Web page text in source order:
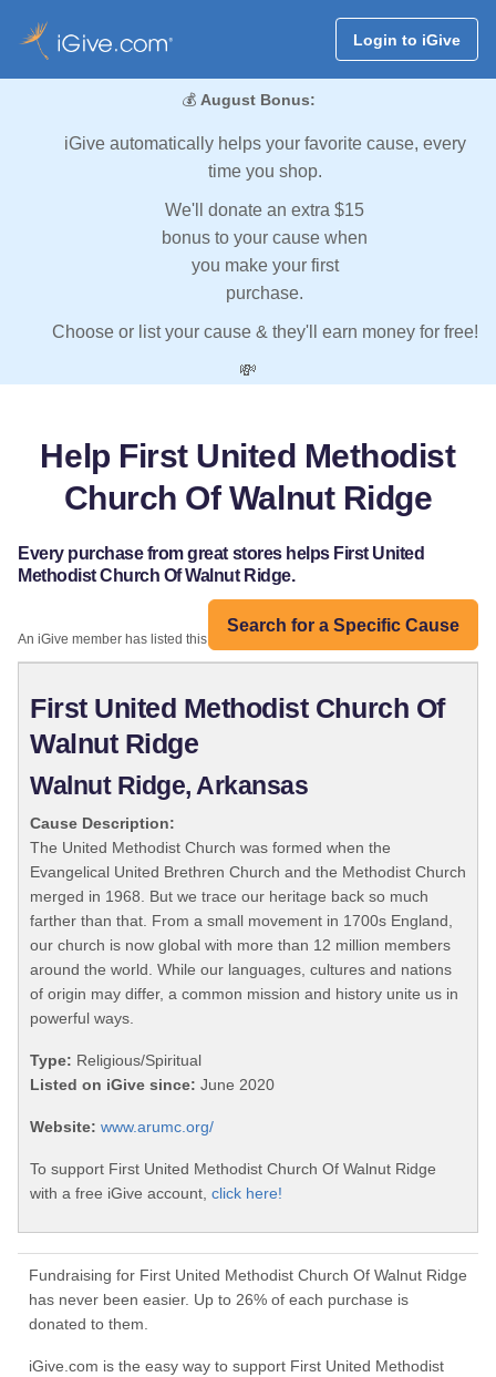
Login to iGive
💰 August Bonus:
iGive automatically helps your favorite cause, every
time you shop.
We'll donate an extra $15
bonus to your cause when
you make your first
purchase.
Choose or list your cause & they'll earn money for free!
💸
Help First United Methodist
Church Of Walnut Ridge
Every purchase from great stores helps First United
Methodist Church Of Walnut Ridge.
Search for a Specific Cause
An iGive member has listed this organization:
First United Methodist Church Of
Walnut Ridge
Walnut Ridge, Arkansas
Cause Description:
The United Methodist Church was formed when the
Evangelical United Brethren Church and the Methodist Church
merged in 1968. But we trace our heritage back so much
farther than that. From a small movement in 1700s England,
our church is now global with more than 12 million members
around the world. While our languages, cultures and nations
of origin may differ, a common mission and history unite us in
powerful ways.
Type: Religious/Spiritual
Listed on iGive since: June 2020
Website: www.arumc.org/
To support First United Methodist Church Of Walnut Ridge
with a free iGive account, click here!
Fundraising for First United Methodist Church Of Walnut Ridge
has never been easier. Up to 26% of each purchase is
donated to them.
iGive.com is the easy way to support First United Methodist